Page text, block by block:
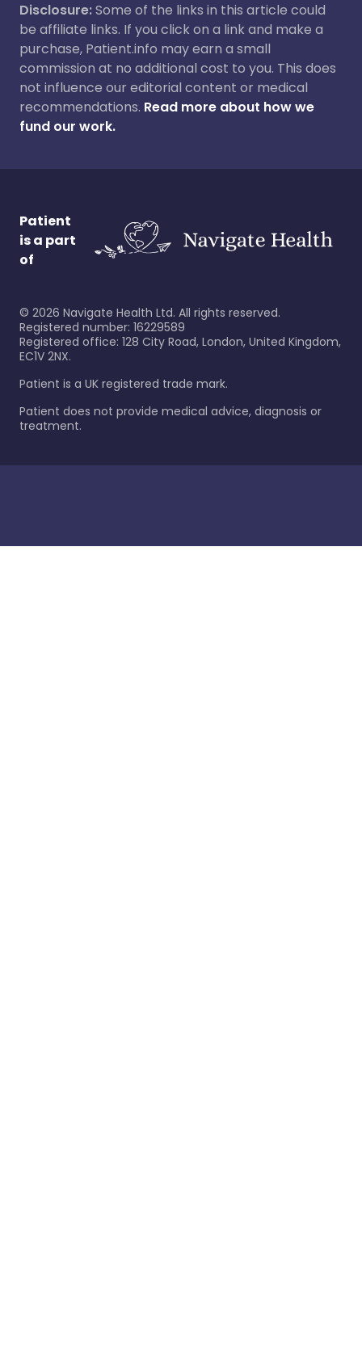
Disclosure:Some of the links in this article could
be affiliate links. If you click on a link and make a
purchase, Patient.info may earn a small
commission at no additional cost to you. This does
not influence our editorial content or medical
recommendations. Read more about how we
fund our work.
Patient
is a part
of
© 2026 Navigate Health Ltd. All rights reserved.
Registered number: 16229589
Registered office: 128 City Road, London, United Kingdom,
EC1V 2NX.
Patient is a UK registered trade mark.
Patient does not provide medical advice, diagnosis or
treatment.